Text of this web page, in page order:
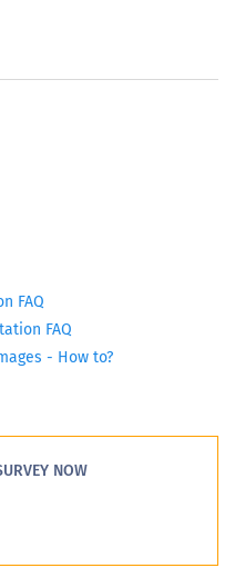
FAQ
FAQ
- How to?
NOW